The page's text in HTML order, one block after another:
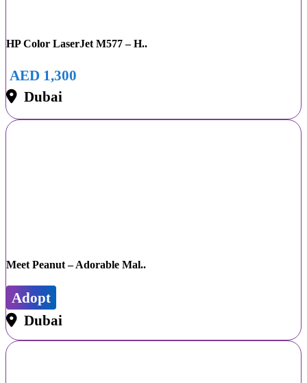
HP Color LaserJet M577 – H..
AED 1,300
Dubai
Meet Peanut – Adorable Mal..
Adopt
Dubai